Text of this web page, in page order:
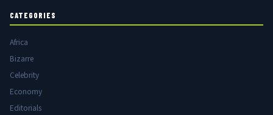
CATEGORIES
Africa
Bizarre
Celebrity
Economy
Editorials